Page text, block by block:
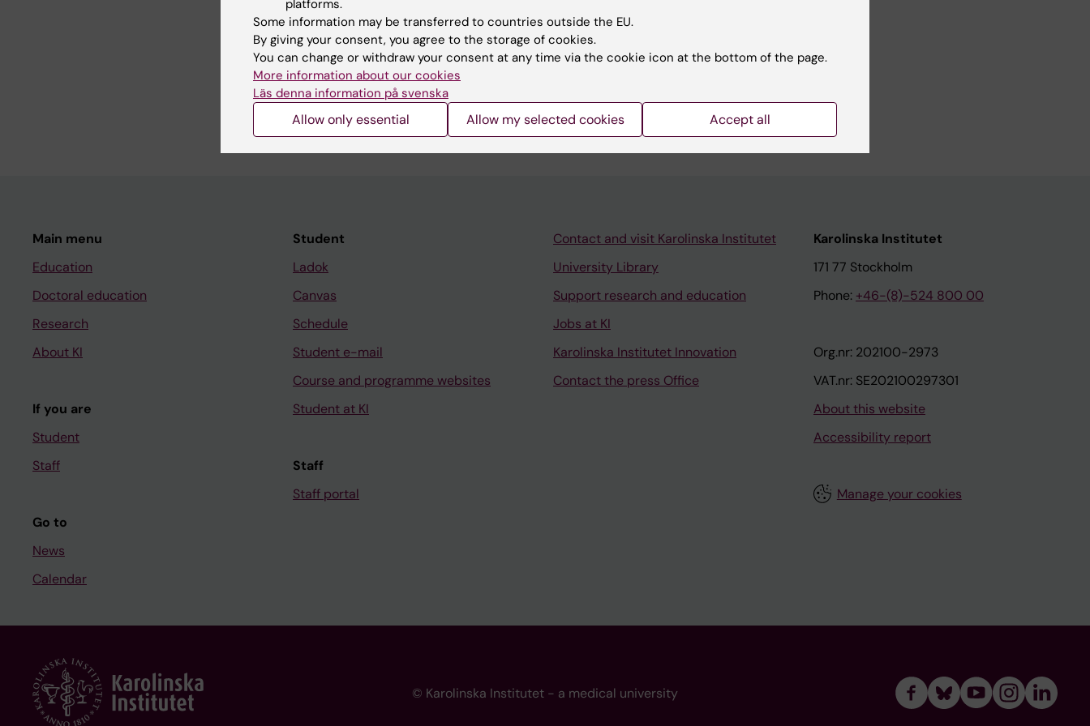
Teaching
I am programme director for the Master's programme in biostatistics and data science
as well as course director and course teacher for courses within the programme.
Main menu
Education
Doctoral education
Research
About KI
If you are
Student
Staff
Go to
News
Calendar
Student
Ladok
Canvas
Schedule
Student e-mail
Course and programme websites
Student at KI
Staff
Staff portal
Contact and visit Karolinska Institutet
University Library
Support research and education
Jobs at KI
Karolinska Institutet Innovation
Contact the press Office
Karolinska Institutet
171 77 Stockholm
Phone: +46-(8)-524 800 00
Org.nr: 202100-2973
VAT.nr: SE202100297301
About this website
Accessibility report
Manage your cookies
© Karolinska Institutet - a medical university
platforms.
Some information may be transferred to countries outside the EU.
By giving your consent, you agree to the storage of cookies.
You can change or withdraw your consent at any time via the cookie icon at the bottom of the page.
More information about our cookies
Läs denna information på svenska
Allow only essential Allow my selected cookies Accept all